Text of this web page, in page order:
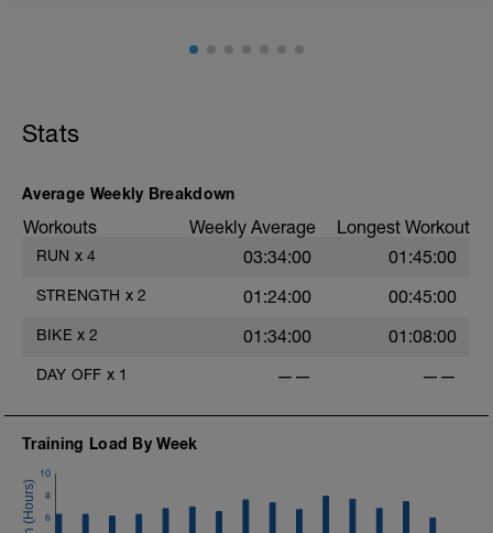
Stats
Average Weekly Breakdown
Workouts Weekly Average Longest Workout
RUN x 4 03:34:00 01:45:00
STRENGTH x 2 01:24:00 00:45:00
BIKE x 2 01:34:00 01:08:00
DAY OFF x 1 —— ——
Training Load By Week
6
8
10